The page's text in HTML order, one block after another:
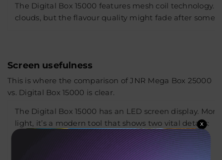
The Digital Box 15000 features mesh coil technology.
clouds, but the flavour quality might fade after some
Screen usefulness
This is where the comparison of JNR Mega Box 25000
vs. Digital Box 15000 is clear.
The Digital Box 15000 has an LED screen display.
light, it’s a modern tool that shows two vital details:
The current battery percentage.
X